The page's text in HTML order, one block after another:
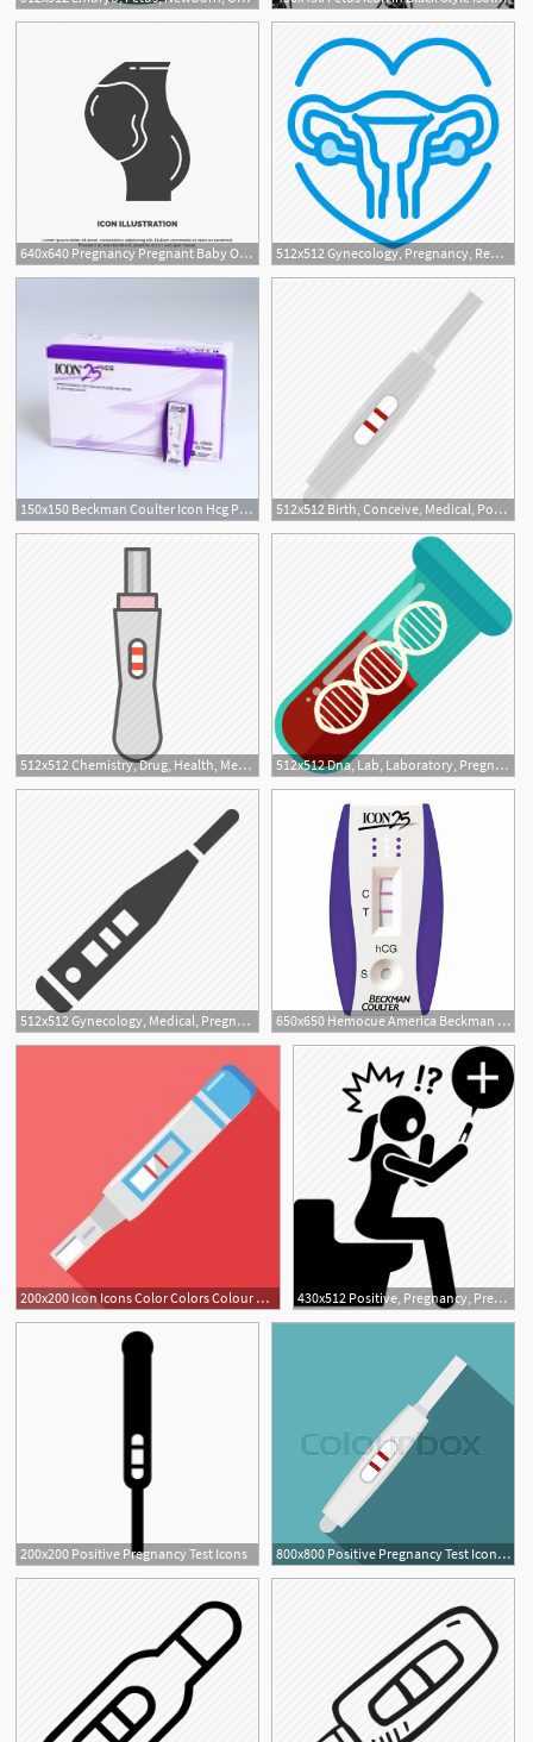
640x640 Pregnancy Pregnant Baby Obstetrics Fetus Icon Glyph Vector, Baby 512x512 Gynecology, Pregnancy, Reproductive, Uterus Icon
150x150 Beckman Coulter Icon Hcg Pregnancy Test 512x512 Birth, Conceive, Medical, Positive, Pregnancy, Pregnant, Test Icon
512x512 Chemistry, Drug, Health, Medical, Medicine, Pharmacy, Pregnancy 512x512 Dna, Lab, Laboratory, Pregnancy, Test Icon
512x512 Gynecology, Medical, Pregnancy, Test Icon 650x650 Hemocue America Beckman Coulter Icon Hcg Test Kit Pregnancy
200x200 Icon Icons Color Colors Colour Colours Pregnancy Pregnancies 430x512 Positive, Pregnancy, Pregnant, Test Icon
200x200 Positive Pregnancy Test Icons 800x800 Positive Pregnancy Test Icon Flat Stock Vector Colourbox